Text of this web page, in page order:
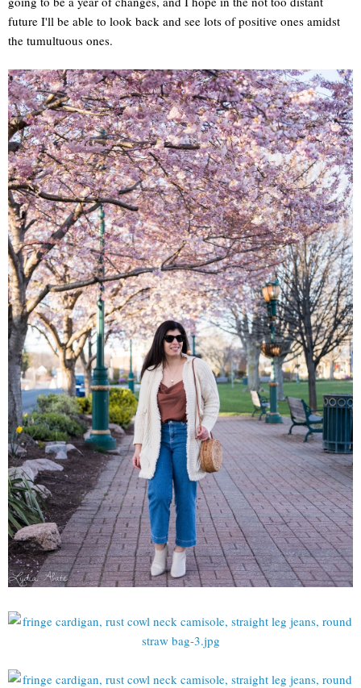
future I'll be able to look back and see lots of positive ones amidst
the tumultuous ones.